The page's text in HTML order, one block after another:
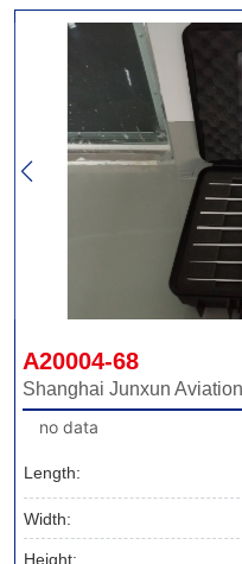
A20004-68
Shanghai Junxun
no data
Length:
Width:
Height: